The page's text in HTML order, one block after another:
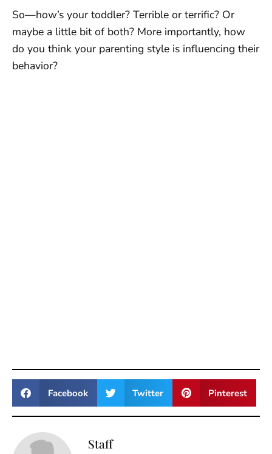
So—how’s your toddler? Terrible or terrific? Or
maybe a little bit of both? More importantly, how
do you think your parenting style is influencing their
behavior?
Facebook Twitter Pinterest
Staff